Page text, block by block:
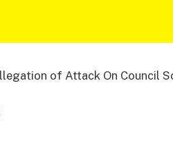
of Attack On Council